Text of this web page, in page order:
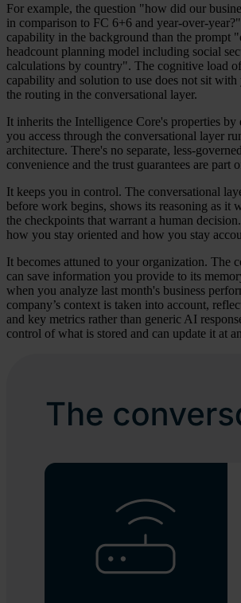
For example, the question "how did our
in comparison to FC 6+6 and year-over-
capability in the background than the prompt
headcount planning model including social
calculations by country". The cognitive load
capability and solution to use does not sit
the routing in the conversational layer.
It inherits the Intelligence Core's properties
you access through the conversational layer
architecture. There's no separate, less-
convenience and the trust guarantees are part
It keeps you in control. The conversational
before work begins, shows its reasoning as it
the checkpoints that warrant a human
how you stay oriented and how you stay
It becomes attuned to your organization. The
can save information you provide to its
when you analyze last month's business
company’s context is taken into account,
and key metrics rather than generic AI
control of what is stored and can update it at